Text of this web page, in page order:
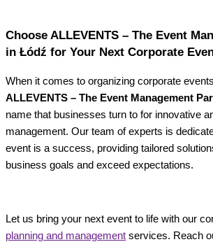
Choose ALLEVENTS – The Event
in Łódź for Your Next Corporate
When it comes to organizing corporate
ALLEVENTS – The Event Management
name that businesses turn to for innovative
management. Our team of experts is
event is a success, providing tailored
business goals and exceed expectations.
Let us bring your next event to life with our
planning and management services. Reach